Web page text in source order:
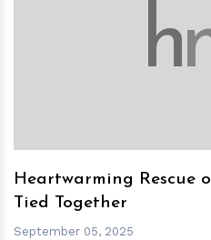
h
Heartwarming Rescue
Tied Together
September 05, 2025